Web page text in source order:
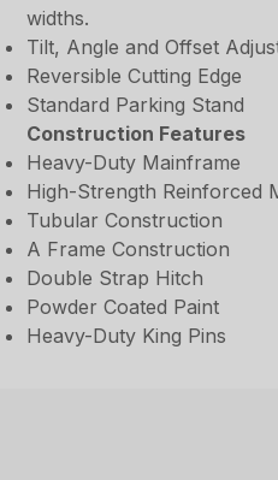
widths.
Tilt, Angle and Offset
Reversible Cutting Edge
Standard Parking Stand
Construction Features
Heavy-Duty Mainframe
High-Strength Reinforced
Tubular Construction
A Frame Construction
Double Strap Hitch
Powder Coated Paint
Heavy-Duty King Pins